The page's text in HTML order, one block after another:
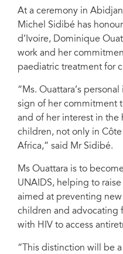
UNAIDS named the First Lady of
Special Advocate for Accelerated
Children Living with HIV at a
December, which was attended by
members of the country’s
honoured for her work in both
UNAIDS Executive Director Michel
At a ceremony in
Michel Sidibé has
d’Ivoire, Dominique
work and her
paediatric treatment for
“Ms. Ouattara’s
sign of her commitment
and of her interest in the
children, not only in
Africa,” said Mr Sidibé.
Ms Ouattara is to
UNAIDS, helping to
aimed at preventing
children and advocating
with HIV to access
“This distinction will be